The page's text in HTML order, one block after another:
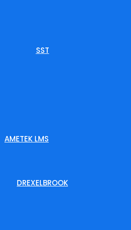
SST
AMETEK LMS
DREXELBROOK